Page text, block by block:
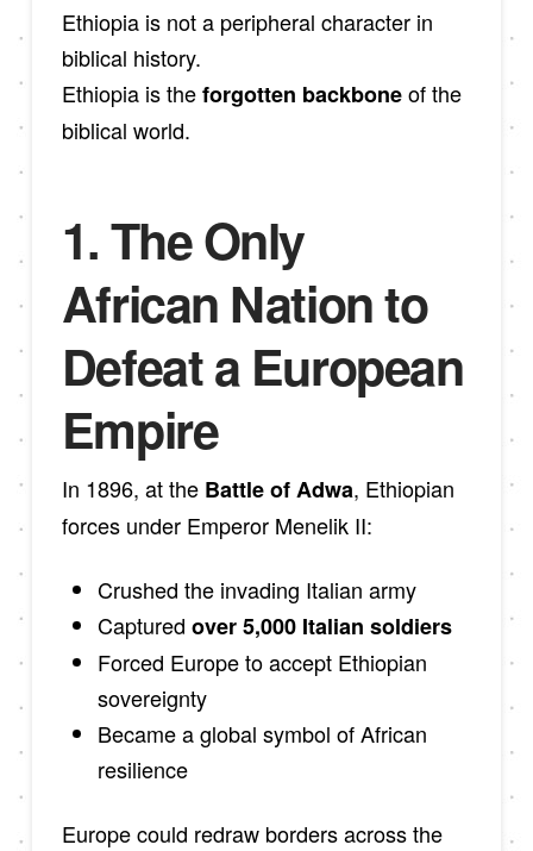
Ethiopia is not a peripheral character in
biblical history.
Ethiopia is theforgotten backboneof the
biblical world.
1. The Only
African Nation to
Defeat a European
Empire
In 1896, at the Battle of Adwa, Ethiopian
forces under Emperor Menelik II:
Crushed the invading Italian army
Captured over 5,000 Italian soldiers
Forced Europe to accept Ethiopian
sovereignty
Became a global symbol of African
resilience
Europe could redraw borders across the